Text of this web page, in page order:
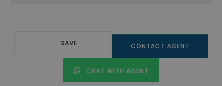
SAVE CONTACT AGENT
CHAT WITH AGENT